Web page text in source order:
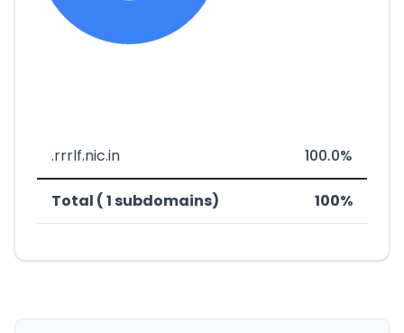
.rrrlf.nic.in 100.0%
Total ( 1 subdomains) 100%